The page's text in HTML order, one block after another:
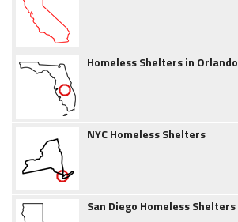
Homeless Shelters in Orlando
NYC Homeless Shelters
San Diego Homeless Shelters